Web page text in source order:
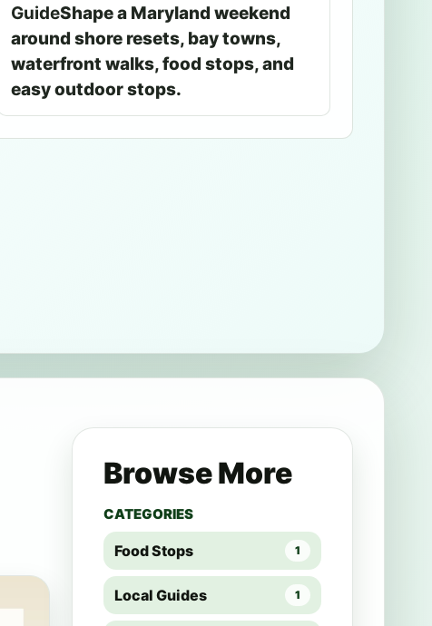
GuideShape a Maryland weekend
around shore resets, bay towns,
waterfront walks, food stops, and
easy outdoor stops.
Browse More
CATEGORIES
Food Stops 1
Local Guides 1